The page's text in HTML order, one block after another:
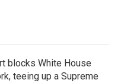
blocks White House
teeing up a Supreme